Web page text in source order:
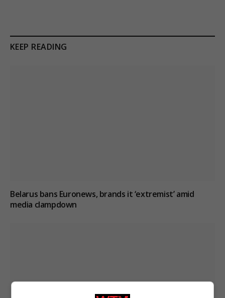
KEEP READING
Belarus bans Euronews, brands it ‘extremist’ amid
media clampdown